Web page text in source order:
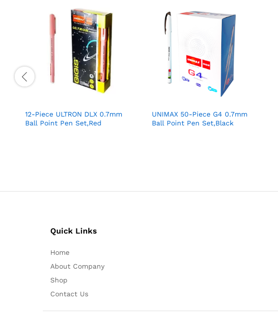
12-Piece ULTRON DLX 0.7mm
Ball Point Pen Set,Red
UNIMAX 50-Piece G4 0.7mm
Ball Point Pen Set,Black
Quick Links
Home
About Company
Shop
Contact Us